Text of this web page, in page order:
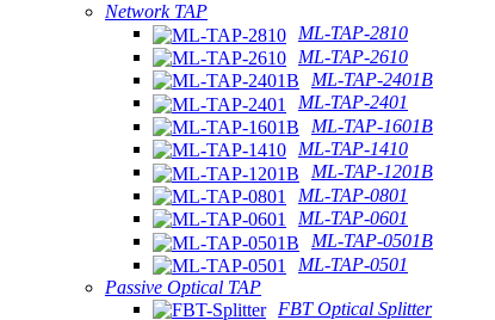
Network TAP
ML-TAP-2810
ML-TAP-2610
ML-TAP-2401B
ML-TAP-2401
ML-TAP-1601B
ML-TAP-1410
ML-TAP-1201B
ML-TAP-0801
ML-TAP-0601
ML-TAP-0501B
ML-TAP-0501
Passive Optical TAP
FBT Optical Splitter